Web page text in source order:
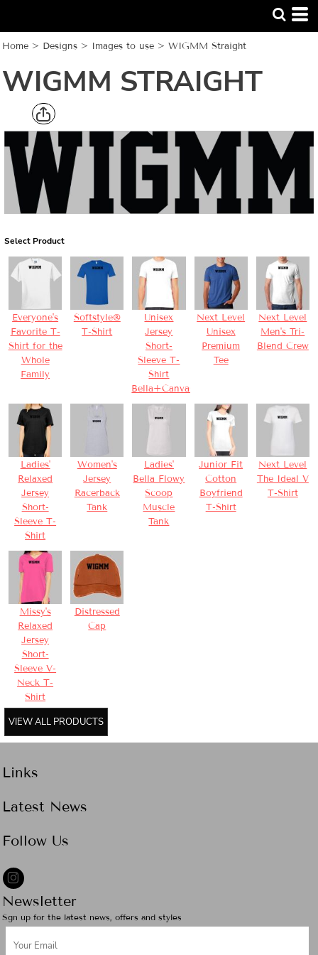
Home > Designs > Images to use > WIGMM Straight
WIGMM STRAIGHT
Select Product
Everyone's
Favorite T-
Shirt for the
Whole
Family
Softstyle®
T-Shirt
Unisex
Jersey
Short-
Sleeve T-
Shirt
Bella+Canvas
Next Level
Unisex
Premium
Tee
Next Level
Men's Tri-
Blend Crew
Ladies'
Relaxed
Jersey
Short-
Sleeve T-
Shirt
Women's
Jersey
Racerback
Tank
Ladies'
Bella Flowy
Scoop
Muscle
Tank
Junior Fit
Cotton
Boyfriend
T-Shirt
Next Level
The Ideal V
T-Shirt
Missy's
Relaxed
Jersey
Short-
Sleeve V-
Neck T-
Shirt
Distressed
Cap
VIEW ALL PRODUCTS
Links
Latest News
Follow Us
Newsletter
Sgn up for the latest news, offers and styles